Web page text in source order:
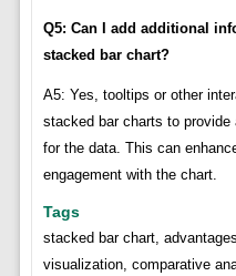
Q5: Can I add additional
stacked bar chart?
A5: Yes, tooltips or other
stacked bar charts to
for the data. This can
engagement with the chart.
Tags
stacked bar chart,
visualization, comparative